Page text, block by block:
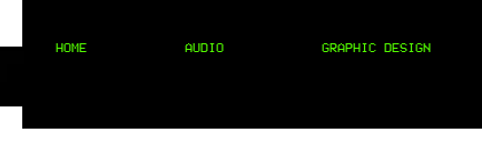
HOME AUDIO GRAPHIC DESIGN